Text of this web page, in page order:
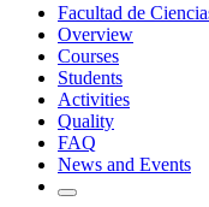
Facultad de
Overview
Courses
Students
Activities
Quality
FAQ
News and Events